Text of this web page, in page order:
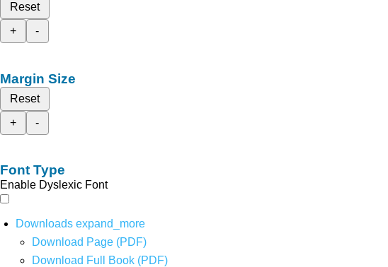
Reset
+
-
Margin Size
Reset
+
-
Font Type
Enable Dyslexic Font
Downloads expand_more
Download Page (PDF)
Download Full Book (PDF)